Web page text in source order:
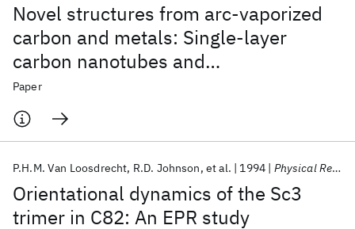
Novel structures from arc-vaporized
carbon and metals: Single-layer
carbon nanotubes and
metallofullerenes
Paper
Orientational dynamics of the Sc3
trimer in C82: An EPR study
P.H.M. Van Loosdrecht R.D. Johnson et al. 1994 Physical Review Letters